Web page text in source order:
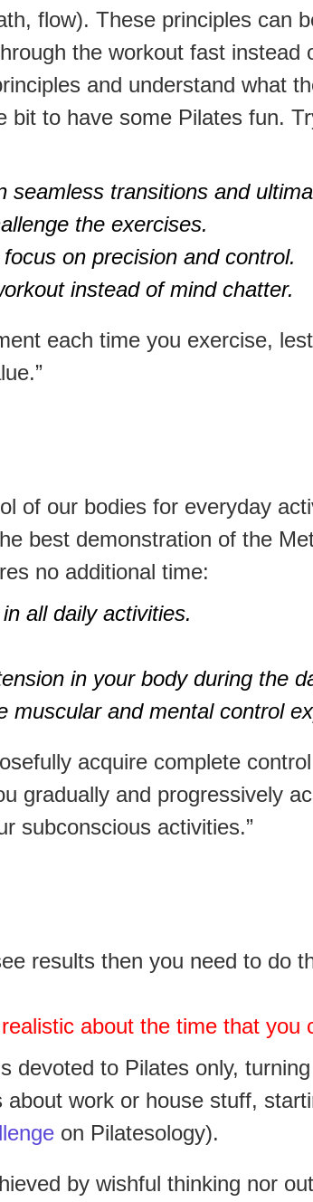
flow). These principles can
the workout fast instead
and understand what
bit to have some Pilates fun.
transitions and
the exercises.
on precision and control.
instead of mind chatter.
each time you exercise,
of our bodies for everyday
best demonstration of the
no additional time:
all daily activities.
in your body during the
muscular and mental control
acquire complete
gradually and progressively
subconscious activities.”
results then you need to do
about the time that you
devoted to Pilates only,
work or house stuff,
on Pilatesology).
by wishful thinking nor